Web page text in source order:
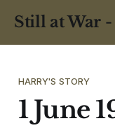
Still at War
HARRY'S STORY
1 June